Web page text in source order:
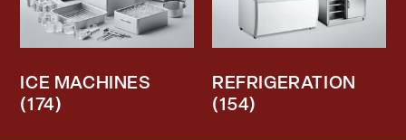
ICE MACHINES
(174)
REFRIGERATION
(154)